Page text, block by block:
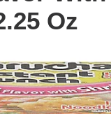
Oz